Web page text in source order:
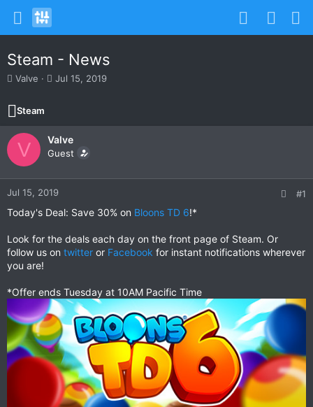
Steam - News
T
r
e
a
d
t
a
r
e
Valve
S
t
d
a
e
Jul 15, 2019
Steam
V Valve
Guest
Jul 15, 2019 #1
Today's Deal: Save 30% on Bloons TD 6!*
Look for the deals each day on the front page of Steam. Or
follow us on twitter or Facebook for instant notifications wherever
you are!
*Offer ends Tuesday at 10AM Pacific Time